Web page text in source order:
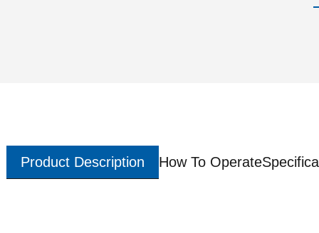
Product Description How To Operate